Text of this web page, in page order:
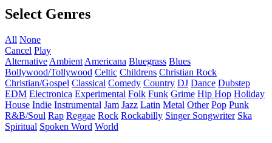
Select Genres
All None
Cancel Play
Alternative Ambient Americana Bluegrass Blues
Bollywood/Tollywood Celtic Childrens Christian Rock
Christian/Gospel Classical Comedy Country DJ Dance Dubstep
EDM Electronica Experimental Folk Funk Grime Hip Hop Holiday
House Indie Instrumental Jam Jazz Latin Metal Other Pop Punk
R&B/Soul Rap Reggae Rock Rockabilly Singer Songwriter Ska
Spiritual Spoken Word World